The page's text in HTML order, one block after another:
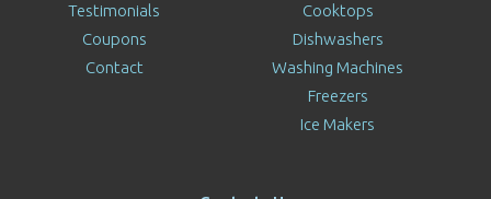
Testimonials
Coupons
Contact
Cooktops
Dishwashers
Washing Machines
Freezers
Ice Makers